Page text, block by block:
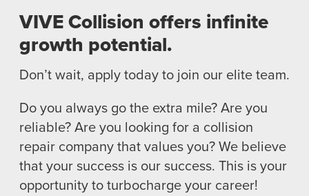
EXPERTISE
FACTORY CERTIFIED
TRAINING
LOCATIONS
CAREERS
CULTURE
APPLY
VIVE Collision offers infinite
growth potential.
Don’t wait, apply today to join our elite team.
Do you always go the extra mile? Are you
reliable? Are you looking for a collision
repair company that values you? We believe
that your success is our success. This is your
opportunity to turbocharge your career!